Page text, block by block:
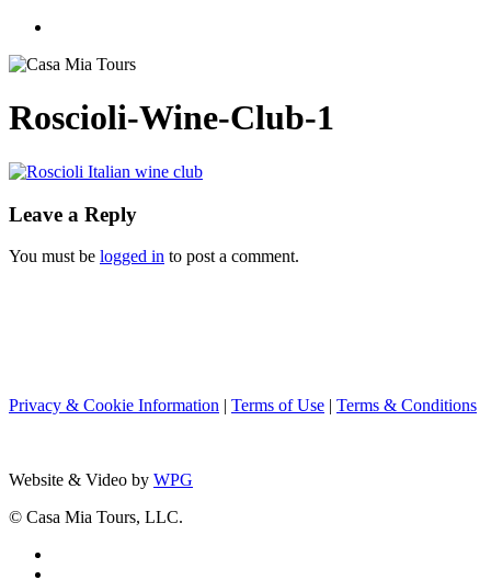
Roscioli-Wine-Club-1
Leave a Reply
You must be logged in to post a comment.
Privacy & Cookie Information | Terms of Use | Terms & Conditions
Website & Video by WPG
© Casa Mia Tours, LLC.